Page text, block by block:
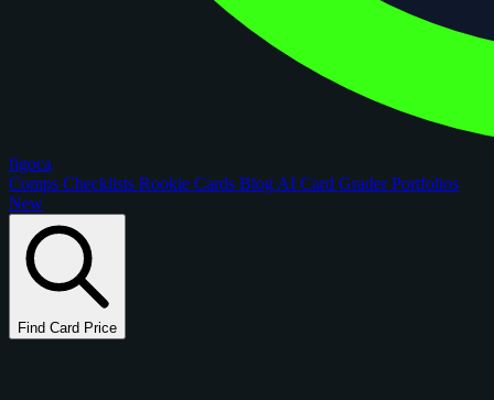
figoca
Comps Checklists Rookie Cards Blog AI Card GraderPortfolios
New
Find Card Price